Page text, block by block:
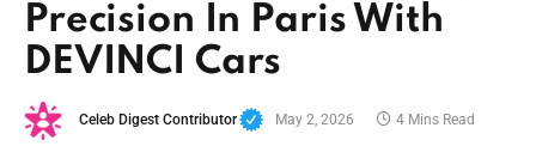
Precision In Paris With
DEVINCI Cars
Celeb Digest Contributor May 2, 2026 4 Mins Read